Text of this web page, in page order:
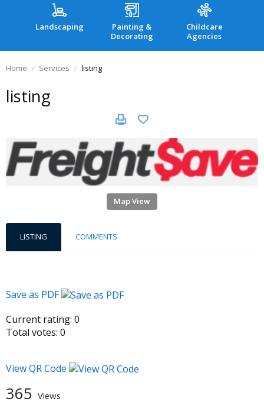
Landscaping
Painting &
Decorating
Childcare
Agencies
Home Services listing
listing
Map View
LISTING COMMENTS
Save as PDF
Current rating: 0
Total votes: 0
View QR Code
365 Views